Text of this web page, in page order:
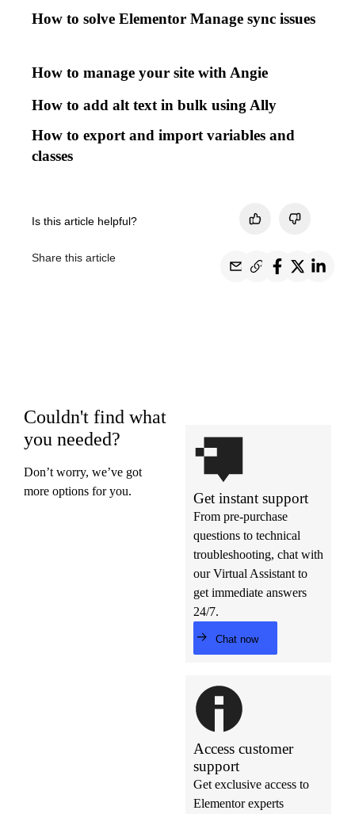
How to solve Elementor Manage sync issues
How to manage your site with Angie
How to add alt text in bulk using Ally
How to export and import variables and
classes
Is this article helpful?
Share this article
Couldn't find what
you needed?
Don’t worry, we’ve got
more options for you.
Get instant support
From pre-purchase
questions to technical
troubleshooting, chat with
our Virtual Assistant to
get immediate answers
24/7.
Chat now
Access customer
support
Get exclusive access to
Elementor experts